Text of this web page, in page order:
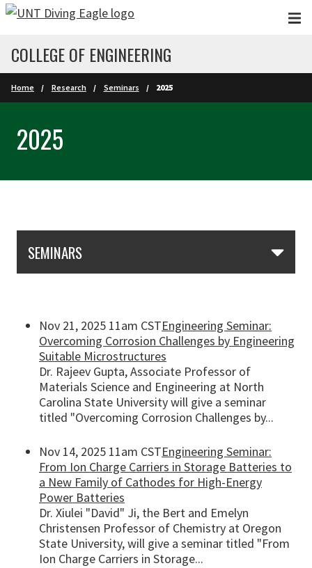
Skip to main content
COLLEGE OF ENGINEERING
Home Research Seminars 2025
2025
SEMINARS
Nov 21, 2025 11am CSTEngineering Seminar:
Overcoming Corrosion Challenges by Engineering
Suitable Microstructures
Dr. Rajeev Gupta, Associate Professor of
Materials Science and Engineering at North
Carolina State University will give a seminar
titled "Overcoming Corrosion Challenges by...
Nov 14, 2025 11am CSTEngineering Seminar:
From Ion Charge Carriers in Storage Batteries to
a New Family of Cathodes for High-Energy
Power Batteries
Dr. Xiulei "David" Ji, the Bert and Emelyn
Christensen Professor of Chemistry at Oregon
State University, will give a seminar titled "From
Ion Charge Carriers in Storage...